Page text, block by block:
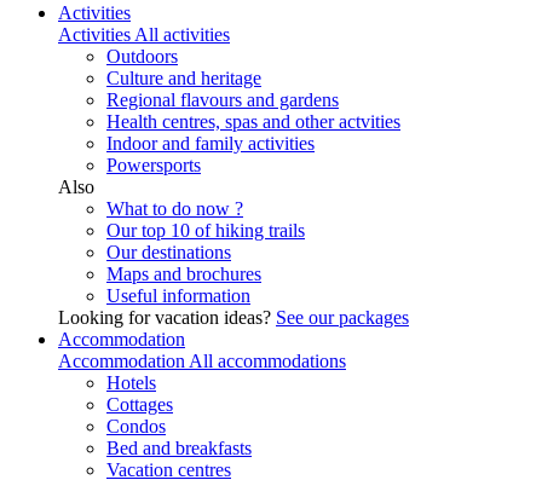
Activities
Activities All activities
Outdoors
Culture and heritage
Regional flavours and gardens
Health centres, spas and other actvities
Indoor and family activities
Powersports
Also
What to do now ?
Our top 10 of hiking trails
Our destinations
Maps and brochures
Useful information
Looking for vacation ideas? See our packages
Accommodation
Accommodation All accommodations
Hotels
Cottages
Condos
Bed and breakfasts
Vacation centres